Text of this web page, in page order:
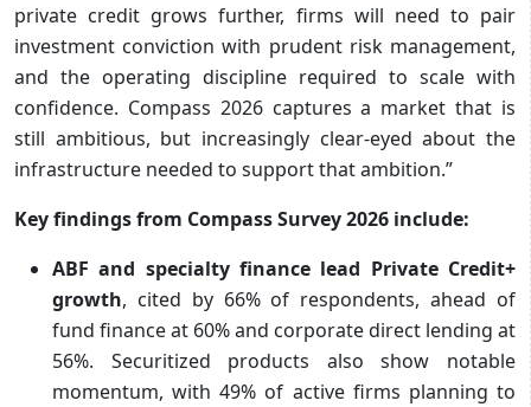
private credit grows further, firms will need to pair
investment conviction with prudent risk management,
and the operating discipline required to scale with
confidence. Compass 2026 captures a market that is
still ambitious, but increasingly clear-eyed about the
infrastructure needed to support that ambition.”
Key findings from Compass Survey 2026 include:
ABF and specialty finance lead Private Credit+
growth, cited by 66% of respondents, ahead of
fund finance at 60% and corporate direct lending at
56%. Securitized products also show notable
momentum, with 49% of active firms planning to